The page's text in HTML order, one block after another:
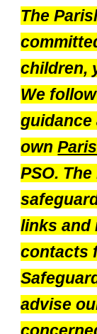
The
children,
We
guidance
own
PSO.
links and
contacts
advise